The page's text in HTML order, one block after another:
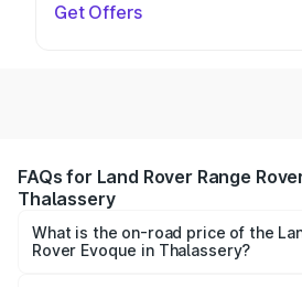
Get Offers
FAQs for Land Rover Range
Thalassery
What is the on-road price of the
Rover Evoque in Thalassery?